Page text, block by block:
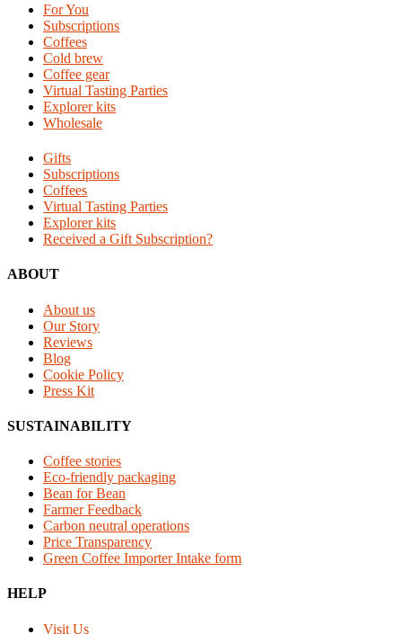
For You
Subscriptions
Coffees
Cold brew
Coffee gear
Virtual Tasting Parties
Explorer kits
Wholesale
Gifts
Subscriptions
Coffees
Virtual Tasting Parties
Explorer kits
Received a Gift Subscription?
ABOUT
About us
Our Story
Reviews
Blog
Cookie Policy
Press Kit
SUSTAINABILITY
Coffee stories
Eco-friendly packaging
Bean for Bean
Farmer Feedback
Carbon neutral operations
Price Transparency
Green Coffee Importer Intake form
HELP
Visit Us